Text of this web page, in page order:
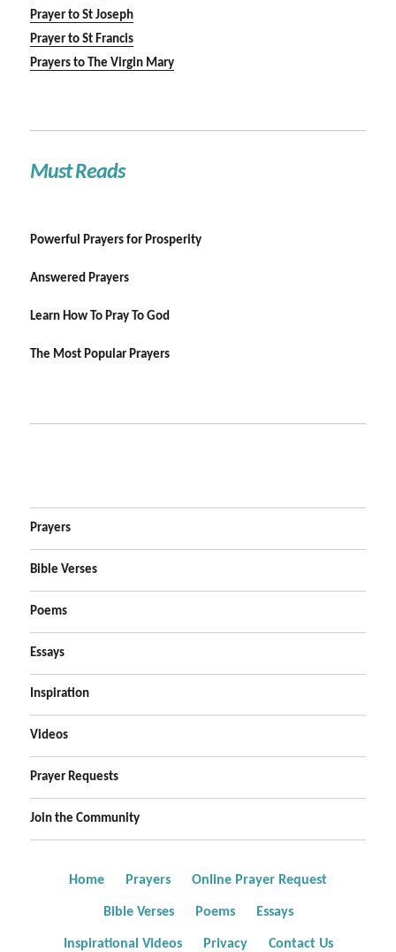
Prayer to St Joseph
Prayer to St Francis
Prayers to The Virgin Mary
Must Reads
Powerful Prayers for Prosperity
Answered Prayers
Learn How To Pray To God
The Most Popular Prayers
Prayers
Bible Verses
Poems
Essays
Inspiration
Videos
Prayer Requests
Join the Community
Home Prayers Online Prayer Request
Bible Verses Poems Essays
Inspirational Videos Privacy Contact Us